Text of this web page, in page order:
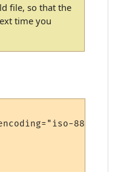
file, so that the
time you
8859-